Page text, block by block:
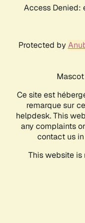
Access
Protected by
Ce site est
remarque sur
helpdesk. This
any complaints
contact us
This website is